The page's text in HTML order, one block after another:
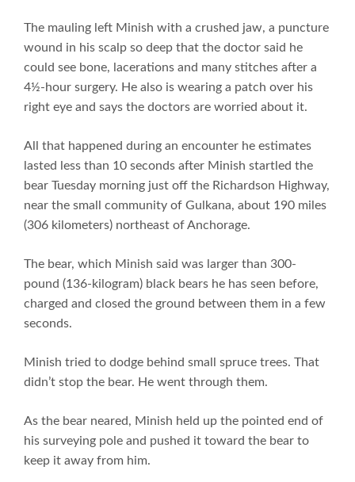
The mauling left Minish with a crushed jaw, a puncture
wound in his scalp so deep that the doctor said he
could see bone, lacerations and many stitches after a
4½-hour surgery. He also is wearing a patch over his
right eye and says the doctors are worried about it.
All that happened during an encounter he estimates
lasted less than 10 seconds after Minish startled the
bear Tuesday morning just off the Richardson Highway,
near the small community of Gulkana, about 190 miles
(306 kilometers) northeast of Anchorage.
The bear, which Minish said was larger than 300-
pound (136-kilogram) black bears he has seen before,
charged and closed the ground between them in a few
seconds.
Minish tried to dodge behind small spruce trees. That
didn’t stop the bear. He went through them.
As the bear neared, Minish held up the pointed end of
his surveying pole and pushed it toward the bear to
keep it away from him.